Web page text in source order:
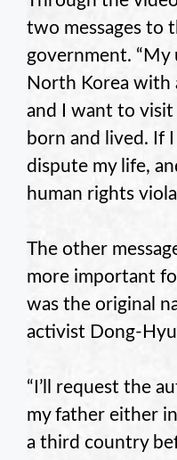
two messages to
government.
North Korea with
and I want to visit
born and lived. If
dispute my life,
human rights
The other
more important
was the original
activist Dong-
“I’ll request the
my father either
a third country